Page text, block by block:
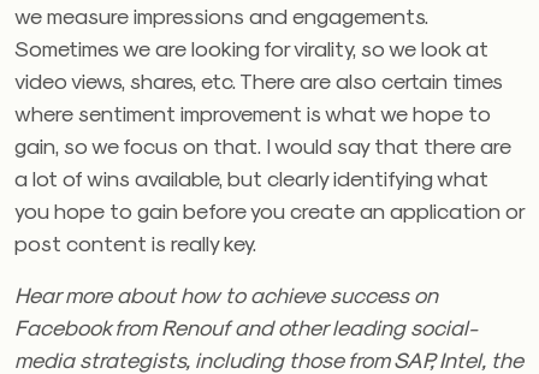
we measure impressions and engagements.
Sometimes we are looking for virality, so we look at
video views, shares, etc. There are also certain times
where sentiment improvement is what we hope to
gain, so we focus on that. I would say that there are
a lot of wins available, but clearly identifying what
you hope to gain before you create an application or
post content is really key.
Hear more about how to achieve success on
Facebook from Renouf and other leading social-
media strategists, including those from SAP, Intel, the